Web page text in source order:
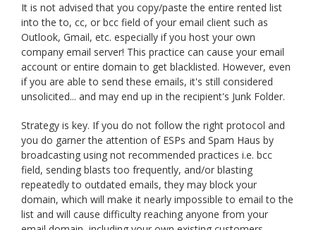
It is not advised that you copy/paste the entire rented list
into the to, cc, or bcc field of your email client such as
Outlook, Gmail, etc. especially if you host your own
company email server! This practice can cause your email
account or entire domain to get blacklisted. However, even
if you are able to send these emails, it's still considered
unsolicited... and may end up in the recipient's Junk Folder.
Strategy is key. If you do not follow the right protocol and
you do garner the attention of ESPs and Spam Haus by
broadcasting using not recommended practices i.e. bcc
field, sending blasts too frequently, and/or blasting
repeatedly to outdated emails, they may block your
domain, which will make it nearly impossible to email to the
list and will cause difficulty reaching anyone from your